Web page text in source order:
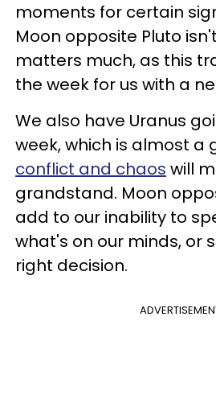
moments for certain
Moon opposite Pluto
matters much, as this
the week for us with a
We also have Uranus
week, which is almost
conflict and chaos will
grandstand. Moon
add to our inability to
what's on our minds, or
right decision.